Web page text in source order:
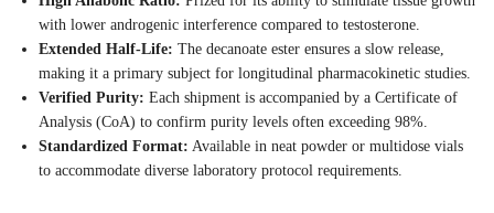
with lower androgenic interference compared to testosterone.
Extended Half-Life: The decanoate ester ensures a slow release,
making it a primary subject for longitudinal pharmacokinetic studies.
Verified Purity: Each shipment is accompanied by a Certificate of
Analysis (CoA) to confirm purity levels often exceeding 98%.
Standardized Format: Available in neat powder or multidose vials
to accommodate diverse laboratory protocol requirements.